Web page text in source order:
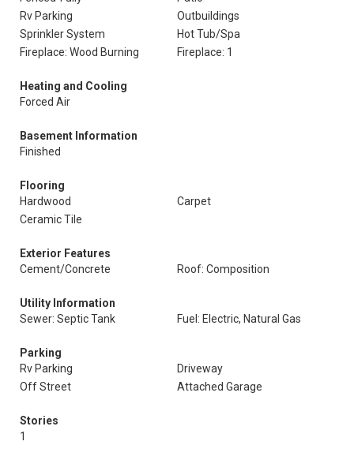
Rv Parking
Outbuildings
Sprinkler System
Hot Tub/Spa
Fireplace: Wood Burning
Fireplace: 1
Heating and Cooling
Forced Air
Basement Information
Finished
Flooring
Hardwood
Carpet
Ceramic Tile
Exterior Features
Cement/Concrete
Roof: Composition
Utility Information
Sewer: Septic Tank
Fuel: Electric, Natural Gas
Parking
Rv Parking
Driveway
Off Street
Attached Garage
Stories
1